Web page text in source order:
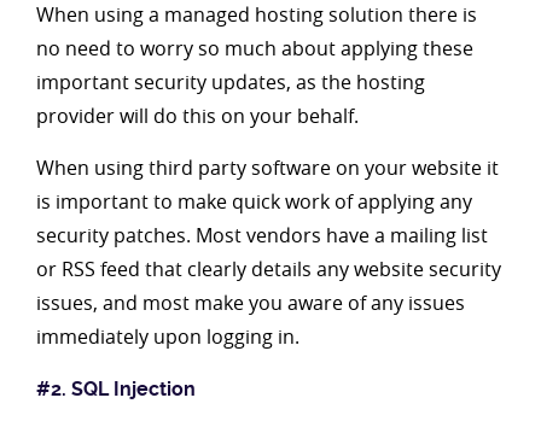
When using a managed hosting solution there is
no need to worry so much about applying these
important security updates, as the hosting
provider will do this on your behalf.
When using third party software on your website it
is important to make quick work of applying any
security patches. Most vendors have a mailing list
or RSS feed that clearly details any website security
issues, and most make you aware of any issues
immediately upon logging in.
#2. SQL Injection